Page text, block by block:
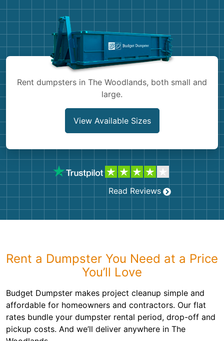
Shingles
Rent dumpsters in The Woodlands, both small and
large.
View Available Sizes
Read Reviews
Rent a Dumpster You Need at a Price
You’ll Love
Budget Dumpster makes project cleanup simple and
affordable for homeowners and contractors. Our flat
rates bundle your dumpster rental period, drop-off and
pickup costs. And we’ll deliver anywhere in The